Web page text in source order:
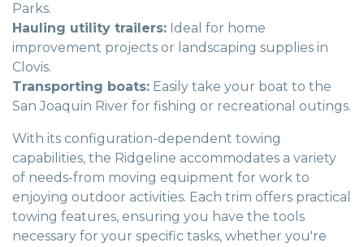
Parks.
Hauling utility trailers: Ideal for home
improvement projects or landscaping supplies in
Clovis.
Transporting boats: Easily take your boat to the
San Joaquin River for fishing or recreational outings.
With its configuration-dependent towing
capabilities, the Ridgeline accommodates a variety
of needs-from moving equipment for work to
enjoying outdoor activities. Each trim offers practical
towing features, ensuring you have the tools
necessary for your specific tasks, whether you're